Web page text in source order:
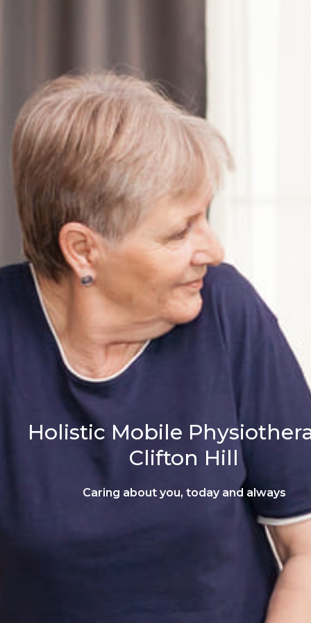
Holistic Mobile
Clifton Hill
Caring about you, today and always